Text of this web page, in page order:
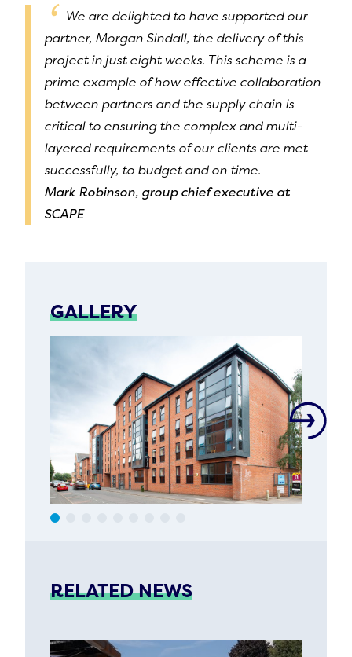
We are delighted to have supported our
partner, Morgan Sindall, the delivery of this
project in just eight weeks. This scheme is a
prime example of how effective collaboration
between partners and the supply chain is
critical to ensuring the complex and multi-
layered requirements of our clients are met
successfully, to budget and on time.
Mark Robinson, group chief executive at
SCAPE
GALLERY
RELATED NEWS